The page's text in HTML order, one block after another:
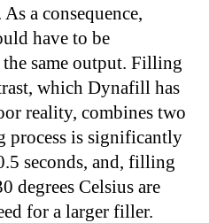
a consequence,
have to be
same output. Filling
which Dynafill has
reality, combines two
process is significantly
seconds, and, filling
degrees Celsius are
for a larger filler.